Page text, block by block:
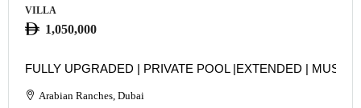
VILLA
1,050,000
FULLY UPGRADED | PRIVATE POOL |EXTENDED | MUST
Arabian Ranches, Dubai